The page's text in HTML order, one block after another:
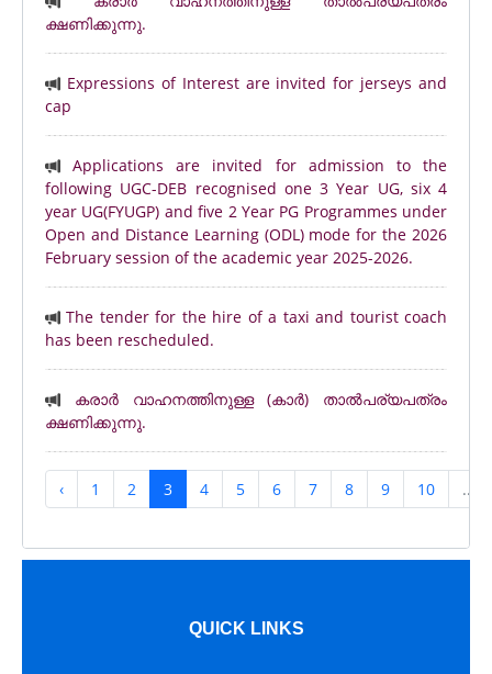
ക്ഷണിക്കുന്നു.
Expressions of Interest are invited for jerseys and
cap
Applications are invited for admission to the
following UGC-DEB recognised one 3 Year UG, six 4
year UG(FYUGP) and five 2 Year PG Programmes under
Open and Distance Learning (ODL) mode for the 2026
February session of the academic year 2025-2026.
The tender for the hire of a taxi and tourist coach
has been rescheduled.
കരാർ വാഹനത്തിനുള്ള (കാർ) താൽപര്യപത്രം
ക്ഷണിക്കുന്നു.
‹ 1 2 3 4 5 6 7 8 9 10 ...
QUICK LINKS